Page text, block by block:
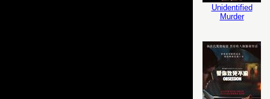
Unidentified
Murder